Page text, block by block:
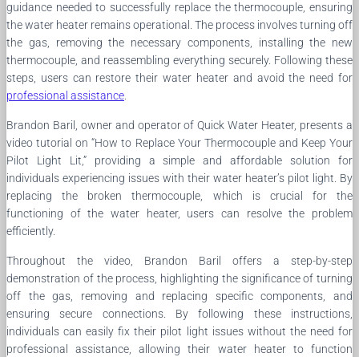
guidance needed to successfully replace the thermocouple, ensuring
the water heater remains operational. The process involves turning off
the gas, removing the necessary components, installing the new
thermocouple, and reassembling everything securely. Following these
steps, users can restore their water heater and avoid the need for
professional assistance.
Brandon Baril, owner and operator of Quick Water Heater, presents a
video tutorial on “How to Replace Your Thermocouple and Keep Your
Pilot Light Lit,” providing a simple and affordable solution for
individuals experiencing issues with their water heater’s pilot light. By
replacing the broken thermocouple, which is crucial for the
functioning of the water heater, users can resolve the problem
efficiently.
Throughout the video, Brandon Baril offers a step-by-step
demonstration of the process, highlighting the significance of turning
off the gas, removing and replacing specific components, and
ensuring secure connections. By following these instructions,
individuals can easily fix their pilot light issues without the need for
professional assistance, allowing their water heater to function